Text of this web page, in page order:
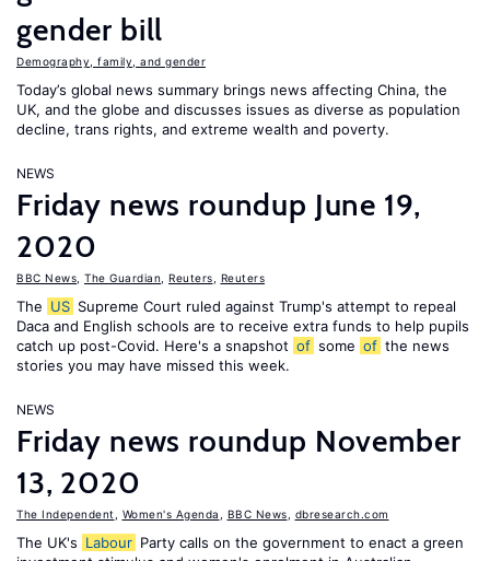
gender bill
Demography, family, and gender
Today’s global news summary brings news affecting China, the
UK, and the globe and discusses issues as diverse as population
decline, trans rights, and extreme wealth and poverty.
NEWS
Friday news roundup June 19,
2020
BBC News The Guardian Reuters Reuters
The US Supreme Court ruled against Trump's attempt to repeal
Daca and English schools are to receive extra funds to help pupils
catch up post-Covid. Here's a snapshot of some of the news
stories you may have missed this week.
NEWS
Friday news roundup November
13, 2020
The Independent Women's Agenda BBC News dbresearch.com
The UK's Labour Party calls on the government to enact a green